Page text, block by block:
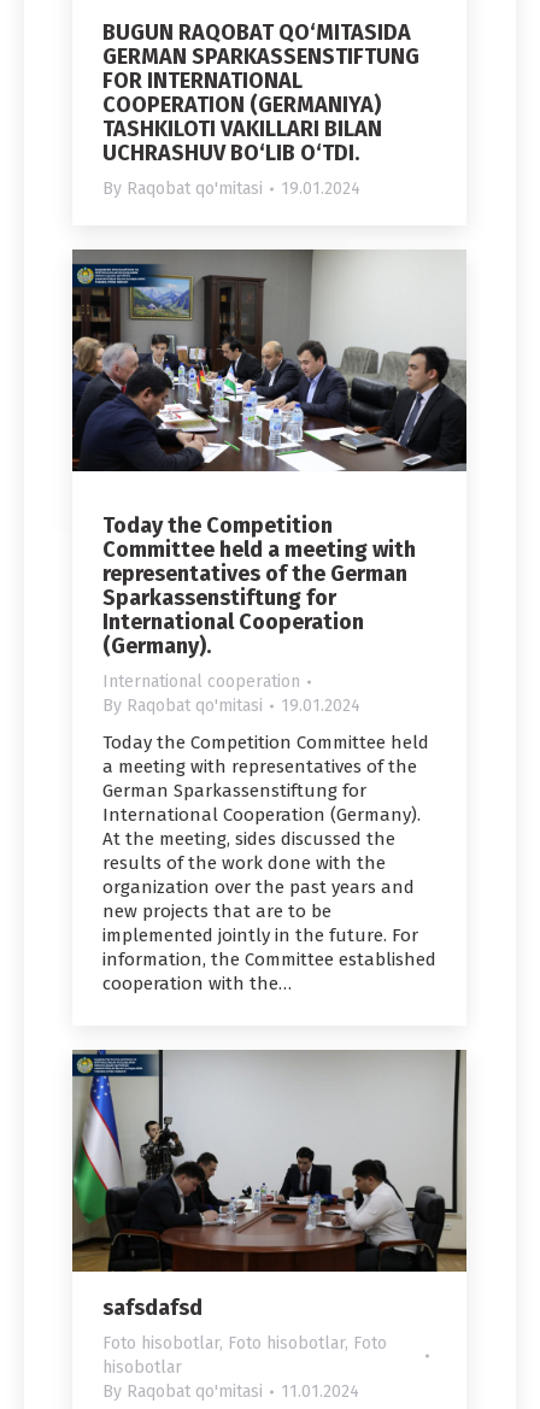
BUGUN RAQOBAT QO‘MITASIDA
GERMAN SPARKASSENSTIFTUNG
FOR INTERNATIONAL
COOPERATION (GERMANIYA)
TASHKILOTI VAKILLARI BILAN
UCHRASHUV BO‘LIB O‘TDI.
By Raqobat qo'mitasi 19.01.2024
Today the Competition
Committee held a meeting with
representatives of the German
Sparkassenstiftung for
International Cooperation
(Germany).
International cooperation
By Raqobat qo'mitasi 19.01.2024
Today the Competition Committee held
a meeting with representatives of the
German Sparkassenstiftung for
International Cooperation (Germany).
At the meeting, sides discussed the
results of the work done with the
organization over the past years and
new projects that are to be
implemented jointly in the future. For
information, the Committee established
cooperation with the…
safsdafsd
Foto hisobotlar, Foto hisobotlar, Foto
hisobotlar
By Raqobat qo'mitasi 11.01.2024